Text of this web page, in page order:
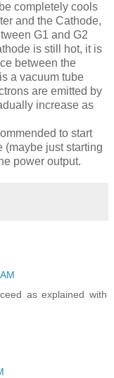
completely cools
and the Cathode,
G1 and G2
is still hot, it is
between the
a vacuum tube
are emitted by
increase as
to start
(maybe just starting
power output.
as explained with